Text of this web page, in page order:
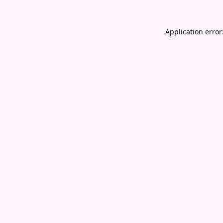
Application
.